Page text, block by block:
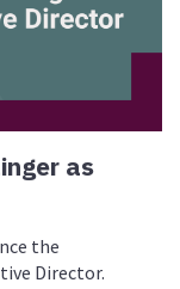
as
the
Director.